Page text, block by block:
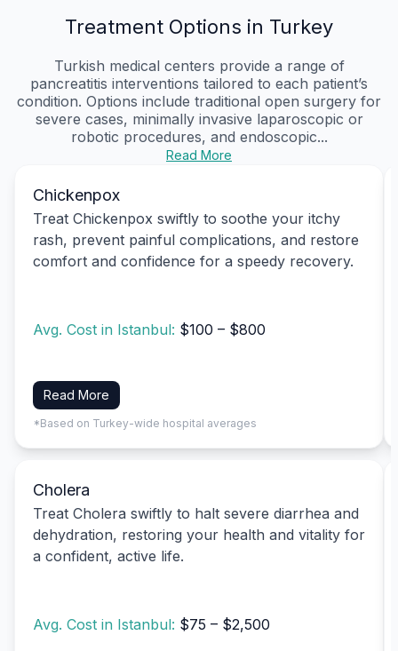
Treatment Options in Turkey
Turkish medical centers provide a range of
pancreatitis interventions tailored to each patient’s
condition. Options include traditional open surgery for
severe cases, minimally invasive laparoscopic or
robotic procedures, and endoscopic...
Read More
Chickenpox
Treat Chickenpox swiftly to soothe your itchy
rash, prevent painful complications, and restore
comfort and confidence for a speedy recovery.
Avg. Cost in Istanbul: $100 – $800
Read More
*Based on Turkey-wide hospital averages
Cholera
Treat Cholera swiftly to halt severe diarrhea and
dehydration, restoring your health and vitality for
a confident, active life.
Avg. Cost in Istanbul: $75 – $2,500